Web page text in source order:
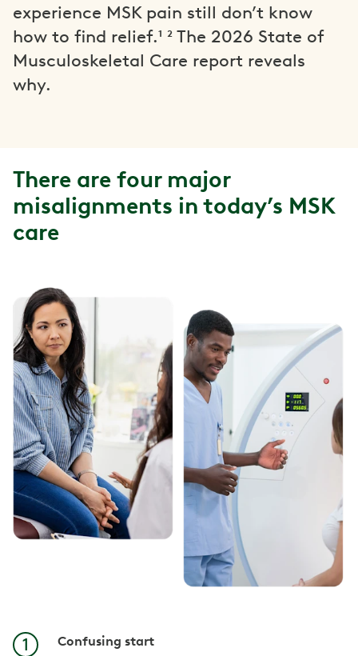
experience MSK pain still don’t know
how to find relief.¹ ² The 2026 State of
Musculoskeletal Care report reveals
why.
There are four major
misalignments in today’s MSK
care
Confusing start